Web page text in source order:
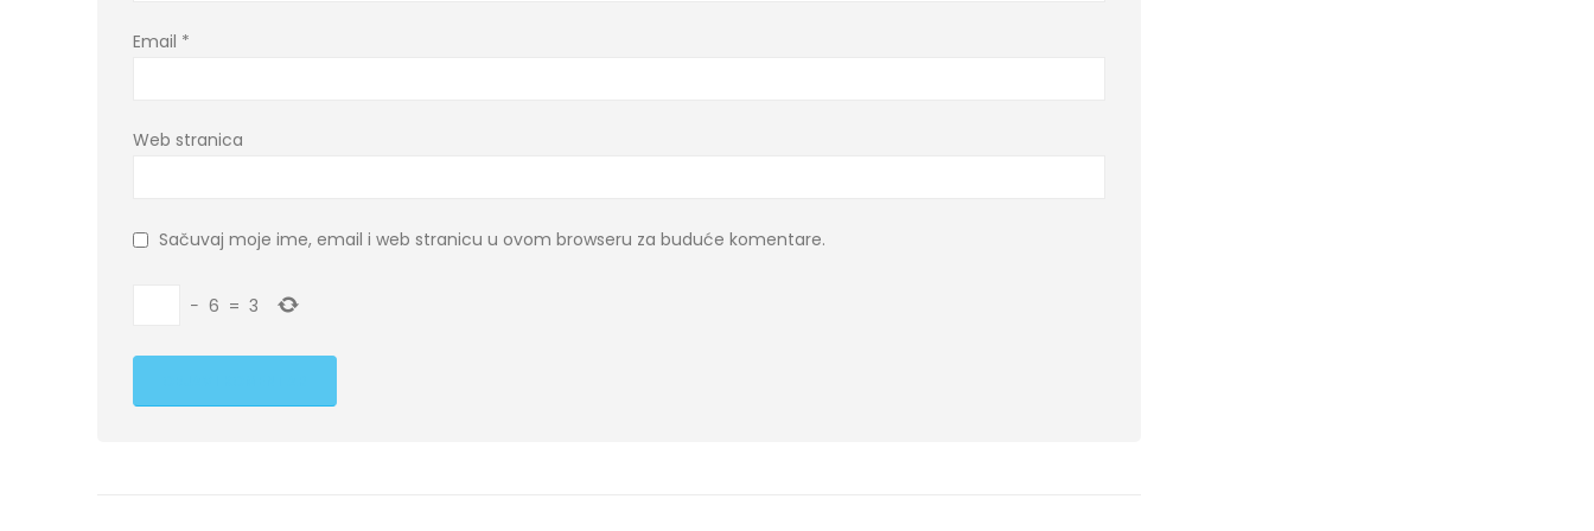
Email *
Web stranica
Sačuvaj moje ime, email i web stranicu u ovom browseru za buduće komentare.
− 6 = 3